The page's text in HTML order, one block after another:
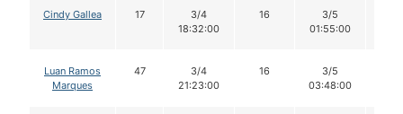
Cindy Gallea 17
3/4
18:32:00
16
3/5
01:55:00
Luan Ramos
Marques
47
3/4
21:23:00
16
3/5
03:48:00